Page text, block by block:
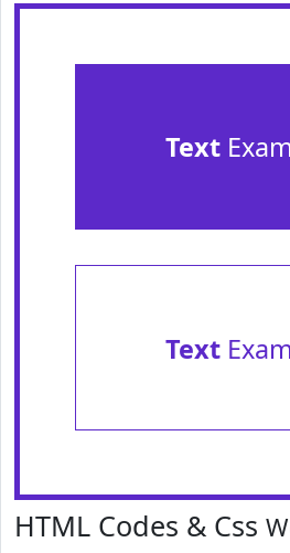
Text
Text
HTML Codes & Css